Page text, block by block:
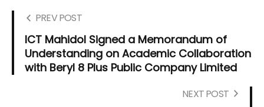
PREV POST
ICT Mahidol Signed a Memorandum of
Understanding on Academic Collaboration
with Beryl 8 Plus Public Company Limited
NEXT POST